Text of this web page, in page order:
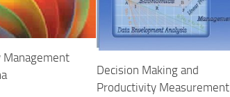
Management
Decision Making and
Productivity Measurement